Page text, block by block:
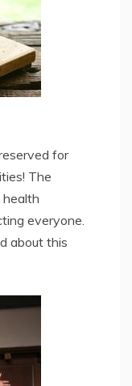
for
The
everyone.
about this